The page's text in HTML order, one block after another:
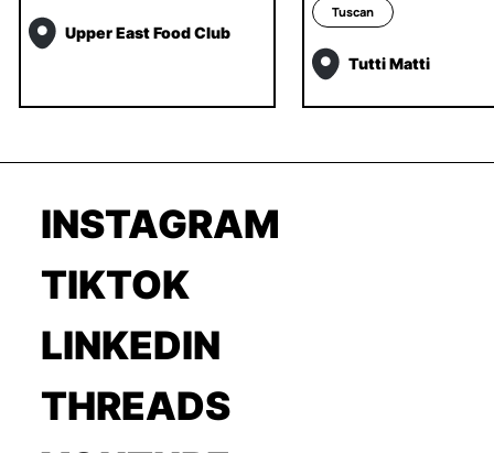
Upper East Food Club
Tuscan
Tutti Matti
INSTAGRAM
TIKTOK
LINKEDIN
THREADS